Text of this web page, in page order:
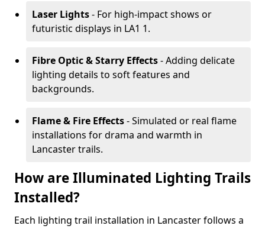
Laser Lights- For high-impact shows or
futuristic displays in LA1 1.
Fibre Optic & Starry Effects- Adding delicate
lighting details to soft features and
backgrounds.
Flame & Fire Effects- Simulated or real flame
installations for drama and warmth in
Lancaster trails.
How are Illuminated Lighting Trails
Installed?
Each lighting trail installation in Lancaster follows a